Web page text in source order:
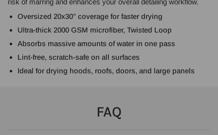
Oversized 20x30” coverage for faster drying
Ultra-thick 2000 GSM microfiber, Twisted Loop
Absorbs massive amounts of water in one pass
Lint-free, scratch-safe on all surfaces
Ideal for drying hoods, roofs, doors, and large panels
FAQ